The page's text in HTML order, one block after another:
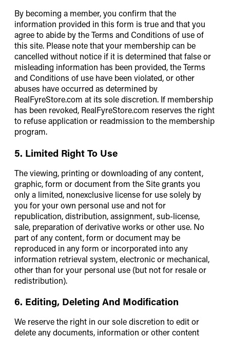
By becoming a member, you confirm that the
information provided in this form is true and that you
agree to abide by the Terms and Conditions of use of
this site. Please note that your membership can be
cancelled without notice if it is determined that false or
misleading information has been provided, the Terms
and Conditions of use have been violated, or other
abuses have occurred as determined by
RealFyreStore.com at its sole discretion. If membership
has been revoked, RealFyreStore.com reserves the right
to refuse application or readmission to the membership
program.
5. Limited Right To Use
The viewing, printing or downloading of any content,
graphic, form or document from the Site grants you
only a limited, nonexclusive license for use solely by
you for your own personal use and not for
republication, distribution, assignment, sub-license,
sale, preparation of derivative works or other use. No
part of any content, form or document may be
reproduced in any form or incorporated into any
information retrieval system, electronic or mechanical,
other than for your personal use (but not for resale or
redistribution).
6. Editing, Deleting And Modification
We reserve the right in our sole discretion to edit or
delete any documents, information or other content